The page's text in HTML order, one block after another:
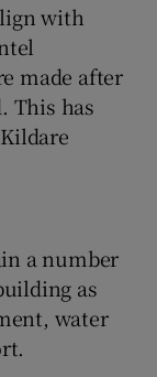
with
made after
This has
a number
as
water